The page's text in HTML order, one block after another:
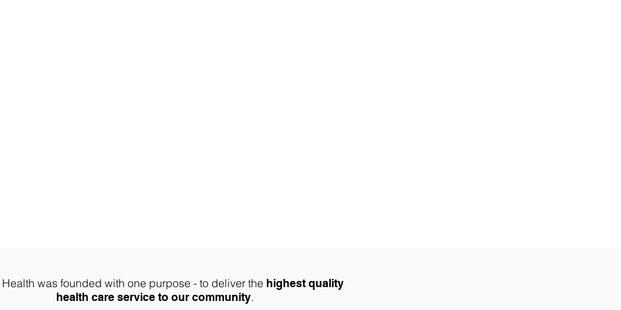
Health was founded with one purpose - to deliver the highest quality
health care service to our community.